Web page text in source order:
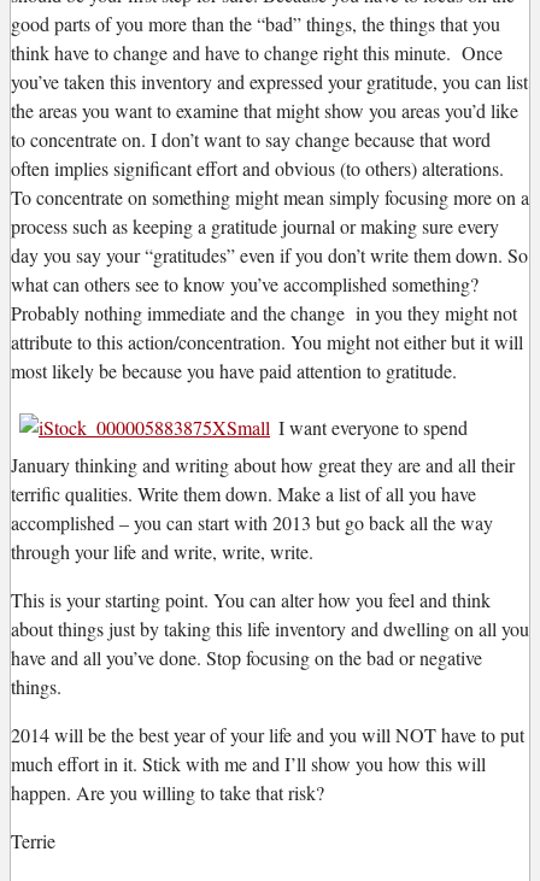
good parts of you more than the “bad” things, the things that you
think have to change and have to change right this minute. Once
you’ve taken this inventory and expressed your gratitude, you can list
the areas you want to examine that might show you areas you’d like
to concentrate on. I don’t want to say change because that word
often implies significant effort and obvious (to others) alterations.
To concentrate on something might mean simply focusing more on a
process such as keeping a gratitude journal or making sure every
day you say your “gratitudes” even if you don’t write them down. So
what can others see to know you’ve accomplished something?
Probably nothing immediate and the change in you they might not
attribute to this action/concentration. You might not either but it will
most likely be because you have paid attention to gratitude.
I want everyone to spend
January thinking and writing about how great they are and all their
terrific qualities. Write them down. Make a list of all you have
accomplished – you can start with 2013 but go back all the way
through your life and write, write, write.
This is your starting point. You can alter how you feel and think
about things just by taking this life inventory and dwelling on all you
have and all you’ve done. Stop focusing on the bad or negative
things.
2014 will be the best year of your life and you will NOT have to put
much effort in it. Stick with me and I’ll show you how this will
happen. Are you willing to take that risk?
Terrie